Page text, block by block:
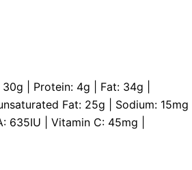
30g Protein: 4g Fat: 34g
Fat: 25g Sodium: 15mg
635IU Vitamin C: 45mg